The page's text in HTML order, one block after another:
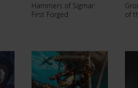
Hammers of Sigmar:
First Forged
of